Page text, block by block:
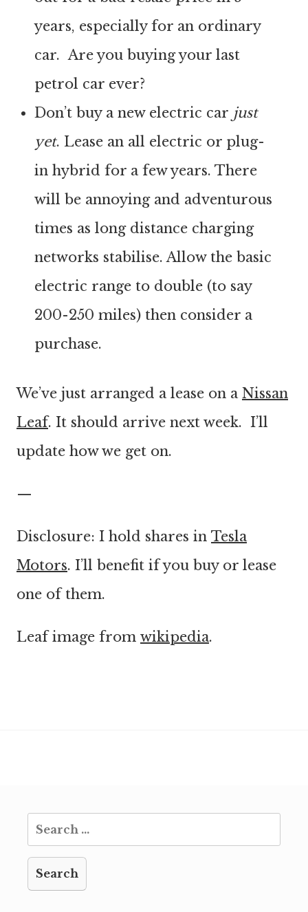
years, especially for an ordinary
car. Are you buying your last
petrol car ever?
Don’t buy a new electric car just
yet. Lease an all electric or plug-
in hybrid for a few years. There
will be annoying and adventurous
times as long distance charging
networks stabilise. Allow the basic
electric range to double (to say
200-250 miles) then consider a
purchase.
We’ve just arranged a lease on a Nissan
Leaf. It should arrive next week. I’ll
update how we get on.
—
Disclosure: I hold shares in Tesla
Motors. I’ll benefit if you buy or lease
one of them.
Leaf image from wikipedia.
Search
for: